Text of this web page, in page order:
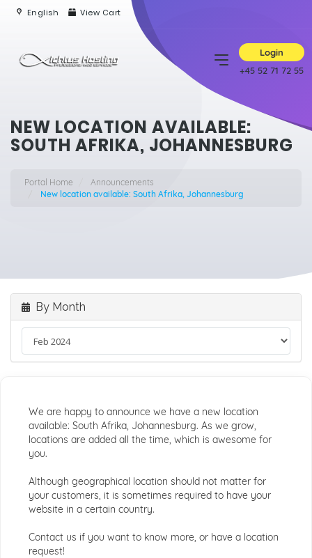
English View Cart
Login
+45 52 71 72 55
NEW LOCATION AVAILABLE:
SOUTH AFRIKA, JOHANNESBURG
Portal Home
Announcements
New location available: South Afrika, Johannesburg
By Month
We are happy to announce we have a new location
available: South Afrika, Johannesburg. As we grow,
locations are added all the time, which is awesome for
you.
Although geographical location should not matter for
your customers, it is sometimes required to have your
website in a certain country.
Contact us if you want to know more, or have a location
request!